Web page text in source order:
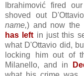
Ibrahimović fired
shoved out
name,) and now the
has left in just this
what D'Ottavio did,
locking him out of
Milanello, and in